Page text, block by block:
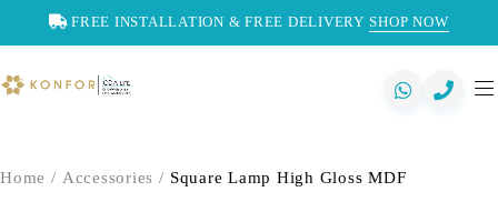
FREE INSTALLATION & FREE DELIVERY SHOP NOW
Home / Accessories / Square Lamp High Gloss MDF